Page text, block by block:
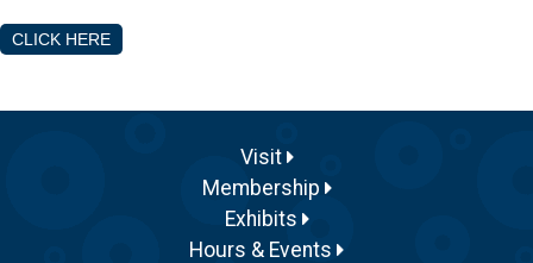
CLICK HERE
Visit
Membership
Exhibits
Hours & Events